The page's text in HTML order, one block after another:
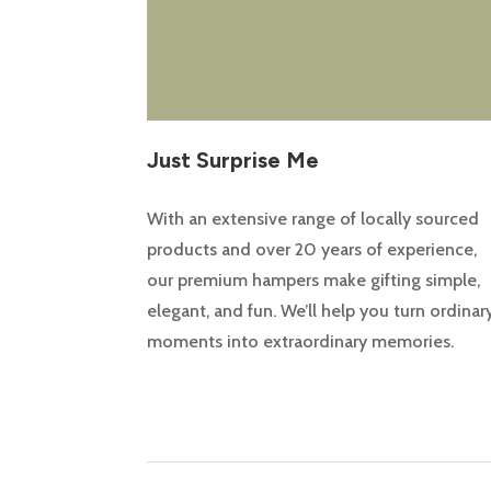
Just Surprise Me
With an extensive range of locally sourced
products and over 20 years of experience,
our premium hampers make gifting simple,
elegant, and fun. We’ll help you turn
moments into extraordinary memories.